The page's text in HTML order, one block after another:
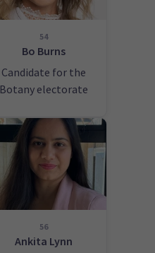
54
Bo Burns
Candidate for the
Botany electorate
56
Ankita Lynn